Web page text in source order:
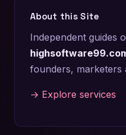
About this Site
Independent guides
founders, marketers
→ Explore services